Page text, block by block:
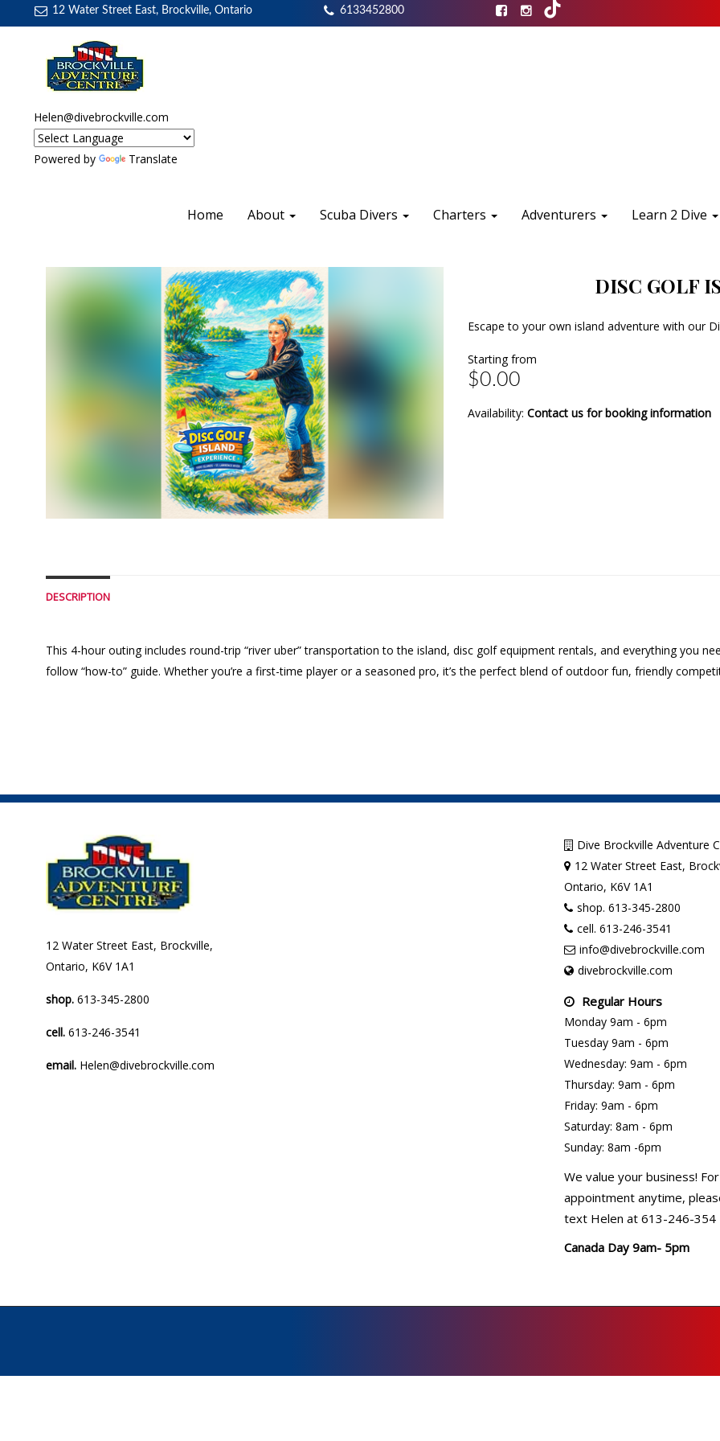
12 Water Street East, Brockville, Ontario 6133452800
Helen@divebrockville.com
Powered by Translate
Home About Scuba Divers Charters Adventurers Learn 2 Dive
DISC GOLF
Escape to your own island adventure with our
Starting from
$0.00
Availability: Contact us for booking information
DESCRIPTION
This 4-hour outing includes round-trip “river uber” transportation to the island, disc golf equipment rentals, and everything you
follow “how-to” guide. Whether you’re a first-time player or a seasoned pro, it’s the perfect blend of outdoor fun, friendly
12 Water Street East, Brockville,
Ontario, K6V 1A1
shop.613-345-2800
cell.613-246-3541
email. Helen@divebrockville.com
Dive Brockville Adventure
12 Water Street East,
Ontario, K6V 1A1
shop. 613-345-2800
cell. 613-246-3541
info@divebrockville.com
divebrockville.com
Regular Hours
Monday 9am - 6pm
Tuesday 9am - 6pm
Wednesday: 9am - 6pm
Thursday: 9am - 6pm
Friday: 9am - 6pm
Saturday: 8am - 6pm
Sunday: 8am -6pm
We value your business!
appointment anytime,
text Helen at 613-246-354
Canada Day 9am- 5pm